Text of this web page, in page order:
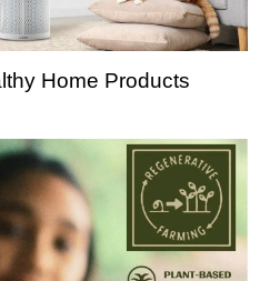
Home Products